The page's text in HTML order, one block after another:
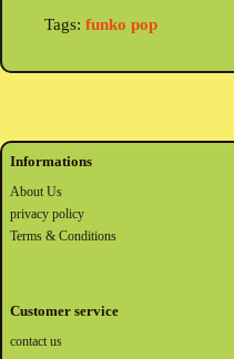
Tags: funko pop
Informations
About Us
privacy policy
Terms & Conditions
Customer service
contact us